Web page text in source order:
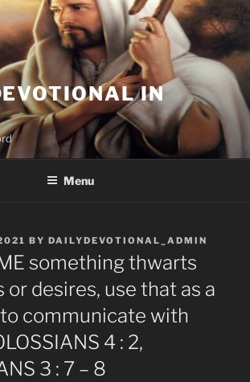
IN
Menu
BY DAILYDEVOTIONAL_ADMIN
something thwarts
or desires, use that as a
communicate with
4 : 2,
3 : 7 – 8